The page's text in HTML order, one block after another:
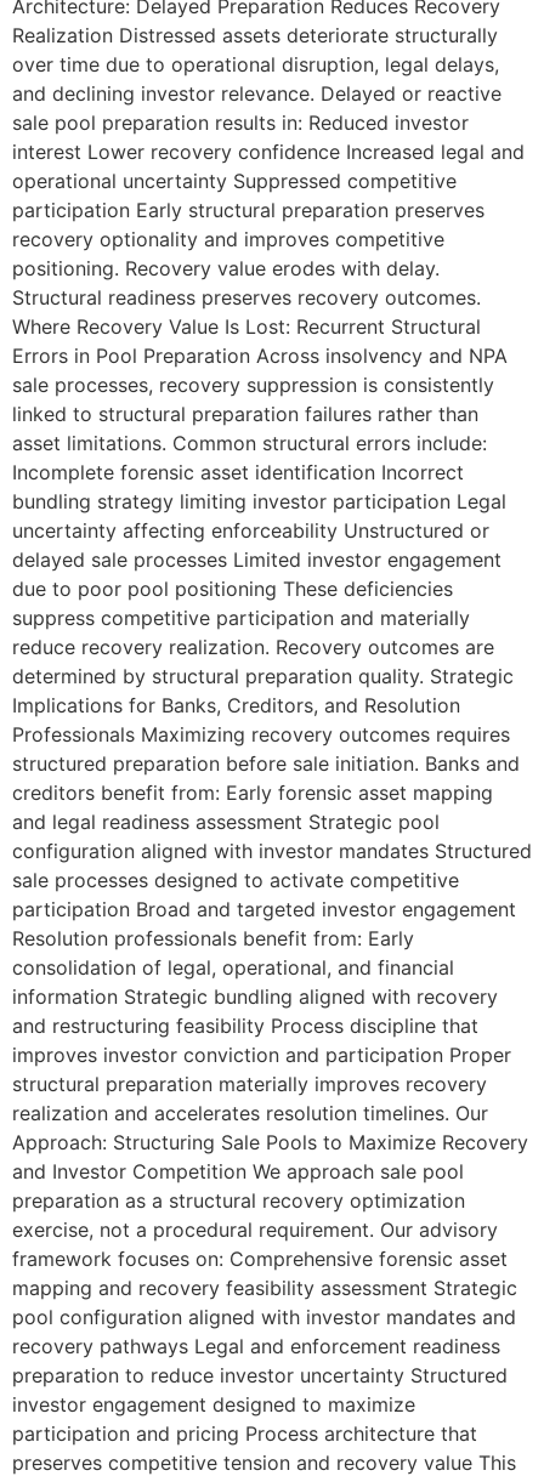
Architecture: Delayed Preparation Reduces Recovery
Realization Distressed assets deteriorate structurally
over time due to operational disruption, legal delays,
and declining investor relevance. Delayed or reactive
sale pool preparation results in: Reduced investor
interest Lower recovery confidence Increased legal and
operational uncertainty Suppressed competitive
participation Early structural preparation preserves
recovery optionality and improves competitive
positioning. Recovery value erodes with delay.
Structural readiness preserves recovery outcomes.
Where Recovery Value Is Lost: Recurrent Structural
Errors in Pool Preparation Across insolvency and NPA
sale processes, recovery suppression is consistently
linked to structural preparation failures rather than
asset limitations. Common structural errors include:
Incomplete forensic asset identification Incorrect
bundling strategy limiting investor participation Legal
uncertainty affecting enforceability Unstructured or
delayed sale processes Limited investor engagement
due to poor pool positioning These deficiencies
suppress competitive participation and materially
reduce recovery realization. Recovery outcomes are
determined by structural preparation quality. Strategic
Implications for Banks, Creditors, and Resolution
Professionals Maximizing recovery outcomes requires
structured preparation before sale initiation. Banks and
creditors benefit from: Early forensic asset mapping
and legal readiness assessment Strategic pool
configuration aligned with investor mandates Structured
sale processes designed to activate competitive
participation Broad and targeted investor engagement
Resolution professionals benefit from: Early
consolidation of legal, operational, and financial
information Strategic bundling aligned with recovery
and restructuring feasibility Process discipline that
improves investor conviction and participation Proper
structural preparation materially improves recovery
realization and accelerates resolution timelines. Our
Approach: Structuring Sale Pools to Maximize Recovery
and Investor Competition We approach sale pool
preparation as a structural recovery optimization
exercise, not a procedural requirement. Our advisory
framework focuses on: Comprehensive forensic asset
mapping and recovery feasibility assessment Strategic
pool configuration aligned with investor mandates and
recovery pathways Legal and enforcement readiness
preparation to reduce investor uncertainty Structured
investor engagement designed to maximize
participation and pricing Process architecture that
preserves competitive tension and recovery value This